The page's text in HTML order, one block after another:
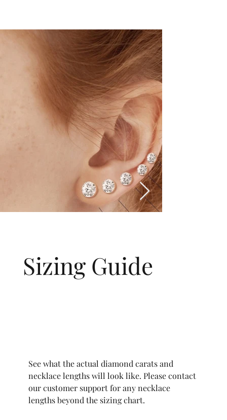
Sizing Guide
See what the actual diamond carats and
necklace lengths will look like. Please contact
our customer support for any necklace
lengths beyond the sizing chart.